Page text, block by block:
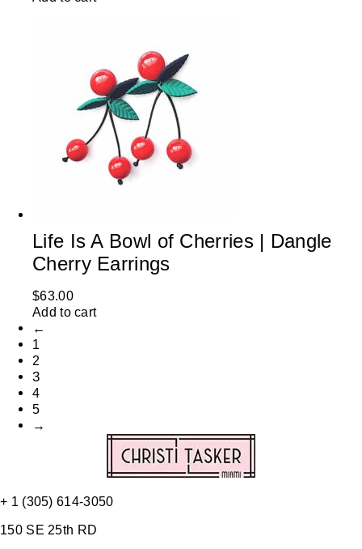
Life Is A Bowl of Cherries | Dangle
Cherry Earrings
$63.00
Add to cart
←
1
2
3
4
5
→
+ 1 (305) 614-3050
150 SE 25th RD